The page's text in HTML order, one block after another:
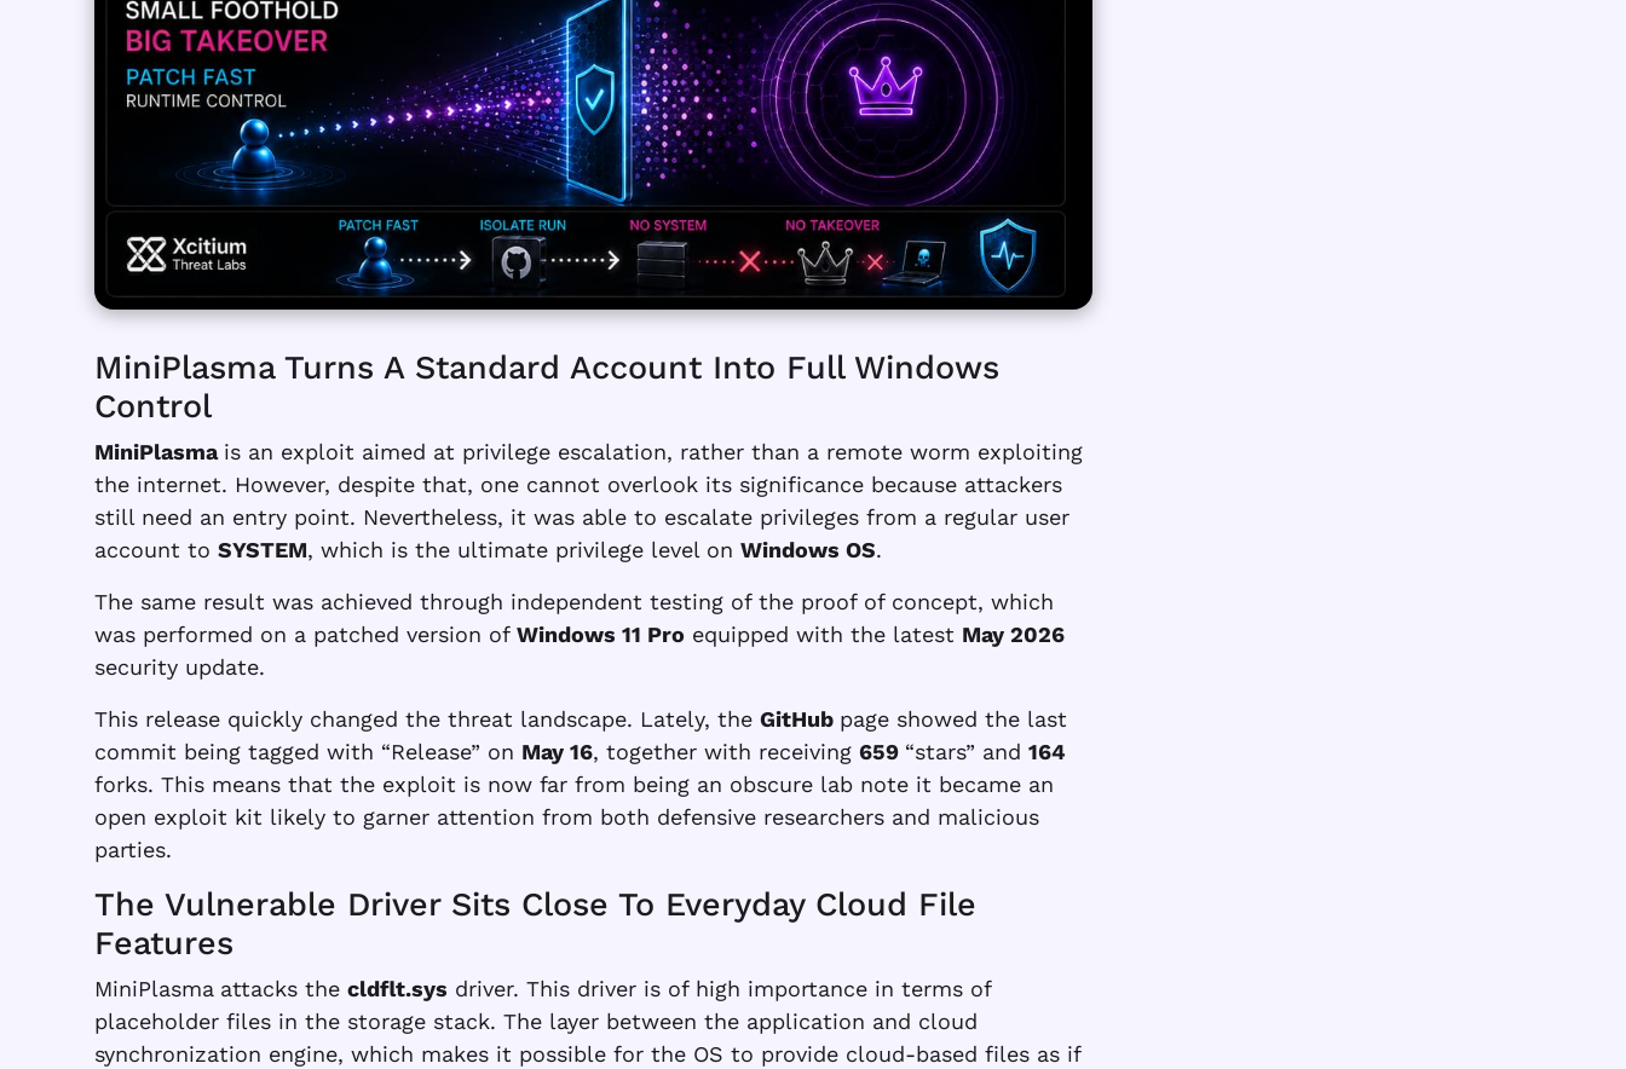
MiniPlasma Turns A Standard Account Into Full Windows
Control
MiniPlasma is an exploit aimed at privilege escalation, rather than a remote worm exploiting
the internet. However, despite that, one cannot overlook its significance because attackers
still need an entry point. Nevertheless, it was able to escalate privileges from a regular user
account to SYSTEM, which is the ultimate privilege level on Windows OS.
The same result was achieved through independent testing of the proof of concept, which
was performed on a patched version of Windows 11 Proequipped with the latest May 2026
security update.
This release quickly changed the threat landscape. Lately, the GitHub page showed the last
commit being tagged with “Release” on May 16, together with receiving 659 “stars” and 164
forks. This means that the exploit is now far from being an obscure lab note it became an
open exploit kit likely to garner attention from both defensive researchers and malicious
parties.
The Vulnerable Driver Sits Close To Everyday Cloud File
Features
MiniPlasma attacks the cldflt.sys driver. This driver is of high importance in terms of
placeholder files in the storage stack. The layer between the application and cloud
synchronization engine, which makes it possible for the OS to provide cloud-based files as if